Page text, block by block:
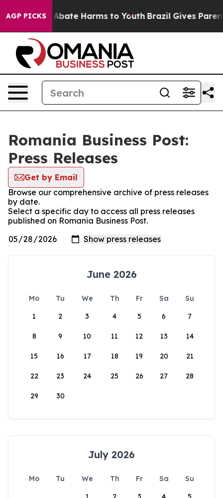
AGP PICKS
Fund to Abate Harms to Youth Brazil Gives
Romania Business Post:
Press Releases
Get by Email
Browse our comprehensive archive of press releases
by date.
Select a specific day to access all press releases
published on Romania Business Post.
June 2026
Mo Tu We Th Fr Sa
Su
1
2 3 4 5 6 7
8 9 10 11 12 13 14
15 16 17 18 19 20 21
22 23 24 25 26 27 28
29 30
July 2026
Mo Tu We Th Fr Sa
Su